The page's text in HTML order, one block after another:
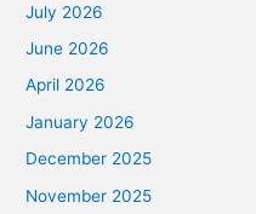
July 2026
June 2026
April 2026
January 2026
December 2025
November 2025